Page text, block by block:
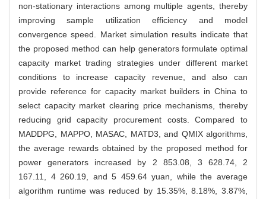
non-stationary interactions among multiple agents, thereby
improving sample utilization efficiency and model
convergence speed. Market simulation results indicate that
the proposed method can help generators formulate optimal
capacity market trading strategies under different market
conditions to increase capacity revenue, and also can
provide reference for capacity market builders in China to
select capacity market clearing price mechanisms, thereby
reducing grid capacity procurement costs. Compared to
MADDPG, MAPPO, MASAC, MATD3, and QMIX algorithms,
the average rewards obtained by the proposed method for
power generators increased by 2 853.08, 3 628.74, 2
167.11, 4 260.19, and 5 459.64 yuan, while the average
algorithm runtime was reduced by 15.35%, 8.18%, 3.87%,